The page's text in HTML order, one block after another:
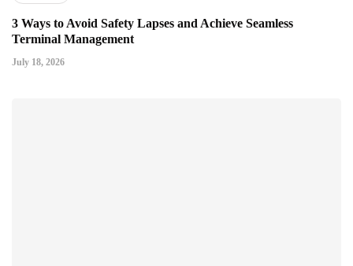
3 Ways to Avoid Safety Lapses and Achieve Seamless
Terminal Management
July 18, 2026